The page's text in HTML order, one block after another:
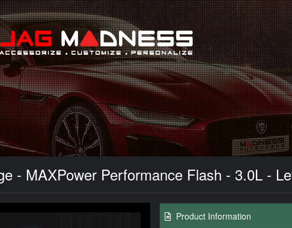
Search
- MAXPower Performance Flash - 3.0L -
Product Information